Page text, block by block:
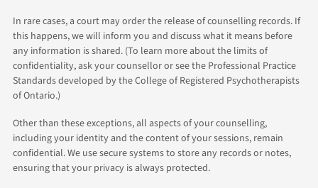
In rare cases, a court may order the release of counselling records. If
this happens, we will inform you and discuss what it means before
any information is shared. (To learn more about the limits of
confidentiality, ask your counsellor or see the Professional Practice
Standards developed by the College of Registered Psychotherapists
of Ontario.)
Other than these exceptions, all aspects of your counselling,
including your identity and the content of your sessions, remain
confidential. We use secure systems to store any records or notes,
ensuring that your privacy is always protected.